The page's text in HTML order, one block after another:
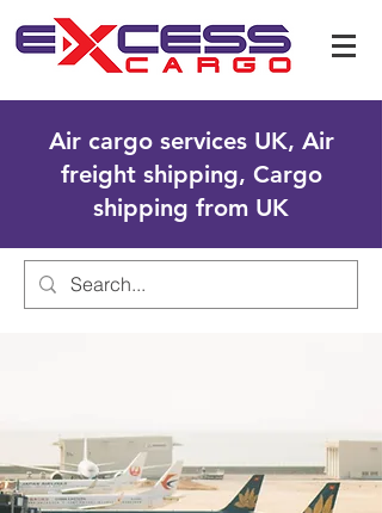
Air cargo services UK, Air
freight shipping, Cargo
shipping from UK